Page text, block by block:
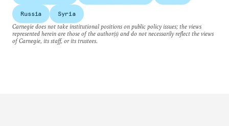
Russia
Syria
Carnegie does not take institutional positions on public policy issues; the views
represented herein are those of the author(s) and do not necessarily reflect the views
of Carnegie, its staff, or its trustees.